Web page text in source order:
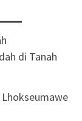
di Tanah
Lhokseumawe